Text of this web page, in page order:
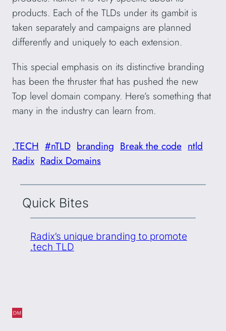
products. Each of the TLDs under its gambit is
taken separately and campaigns are planned
differently and uniquely to each extension.
This special emphasis on its distinctive branding
has been the thruster that has pushed the new
Top level domain company. Here’s something that
many in the industry can learn from.
.TECH #nTLD branding Break the code ntld
Radix Radix Domains
Quick Bites
Radix’s unique branding to promote
.tech TLD